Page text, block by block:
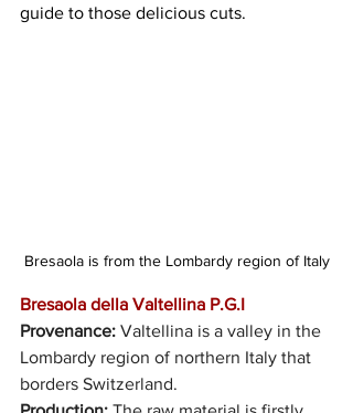
guide to those delicious cuts.
Bresaola is from the Lombardy region of Italy
Bresaola della Valtellina P.G.I
Provenance: Valtellina is a valley in the
Lombardy region of northern Italy that
borders Switzerland.